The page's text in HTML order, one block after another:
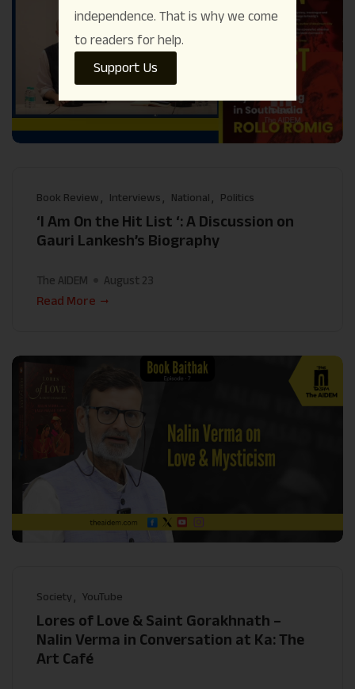
Book Review Interviews National Politics
‘I Am On the Hit List ‘: A Discussion on
Gauri Lankesh’s Biography
The AIDEM
August 23
Read More
Society YouTube
Lores of Love & Saint Gorakhnath –
Nalin Verma in Conversation at Ka: The
Art Café
independence. That is why we come
to readers for help.
Support Us